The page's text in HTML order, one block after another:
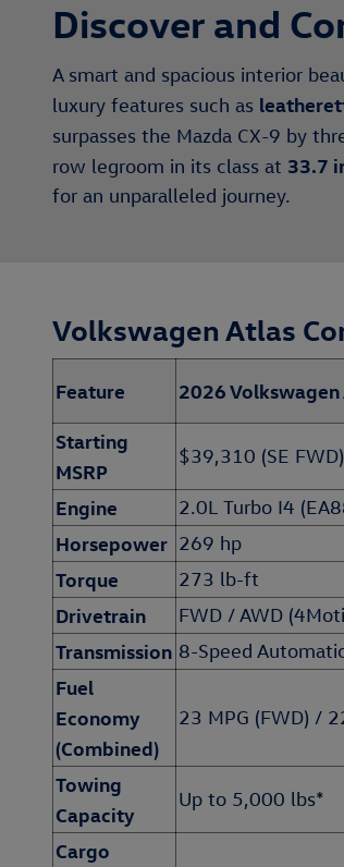
Discover and
A smart and spacious interior
luxury features such as
surpasses the Mazda CX-9 by
row legroom in its class at 33.7
for an unparalleled journey.
Volkswagen Atlas
Feature 2026 Volkswagen
Starting
MSRP
$39,310 (SE FWD)
Engine 2.0L Turbo I4
Horsepower 269 hp
Torque 273 lb-ft
Drivetrain FWD / AWD
Transmission 8-Speed
Fuel
Economy
(Combined)
23 MPG (FWD) /
Towing
Capacity
Up to 5,000 lbs*
Cargo